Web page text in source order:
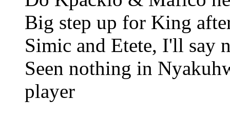
Big step up for King
Simic and Etete, I'll say
Seen nothing in
player